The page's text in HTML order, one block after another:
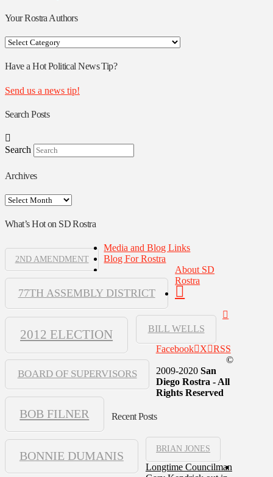
Your Rostra Authors
Your
Authors
Have a Hot Political News Tip?
Send us a news tip!
Search Posts
Search
Archives
Archives
What’s Hot on SD Rostra
2ND AMENDMENT
77TH ASSEMBLY DISTRICT
2012 ELECTION BILL WELLS
BOARD OF SUPERVISORS
BOB FILNER
BONNIE DUMANIS
BRIAN JONES
Media and Blog Links
Blog For Rostra
About SD
Rostra
Facebook X
RSS
©
2009-2020 San
Diego Rostra - All
Rights Reserved
Recent Posts
Longtime Councilman